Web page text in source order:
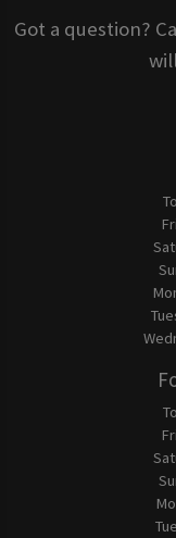
Got a question?